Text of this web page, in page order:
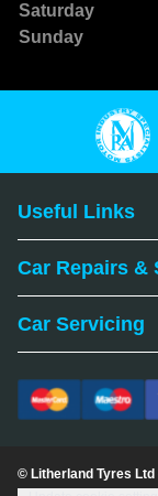
Saturday
Sunday
Useful Links
Car Repairs &
Car Servicing
© Litherland Tyres Ltd